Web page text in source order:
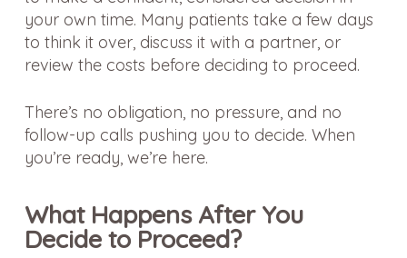
your own time. Many patients take a few days
to think it over, discuss it with a partner, or
review the costs before deciding to proceed.
There’s no obligation, no pressure, and no
follow-up calls pushing you to decide. When
you’re ready, we’re here.
What Happens After You
Decide to Proceed?